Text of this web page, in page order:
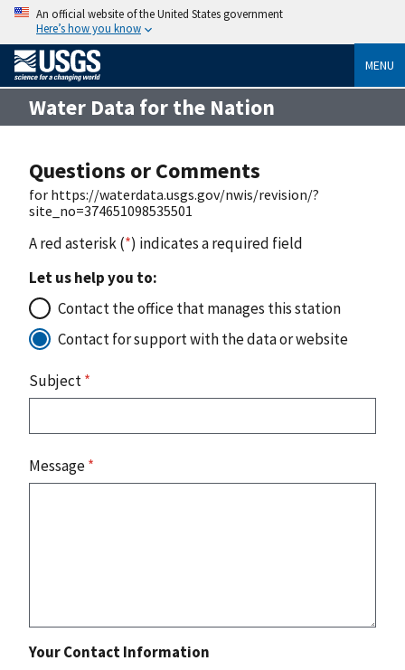
An official website of the United States government
Here’s how you know
MENU
Water Data for the Nation
Questions or Comments
for https://waterdata.usgs.gov/nwis/revision/?
site_no=374651098535501
A red asterisk (*) indicates a required field
Let us help you to:
Contact the office that manages this station
Contact for support with the data or website
Subject*
Message*
Your Contact Information